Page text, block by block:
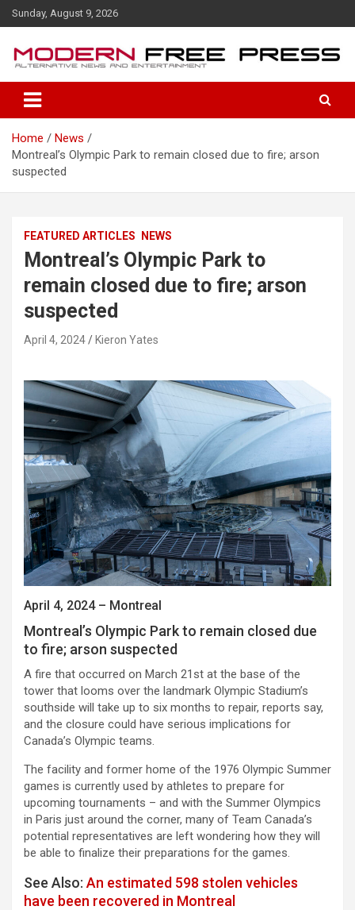
k
n
Sunday, August 9, 2026
Home
News
Montreal’s Olympic Park to remain closed due to fire; arson
suspected
FEATURED ARTICLES NEWS
Montreal’s Olympic Park to
remain closed due to fire; arson
suspected
April 4, 2024 Kieron Yates
April 4, 2024 – Montreal
Montreal’s Olympic Park to remain closed due
to fire; arson suspected
A fire that occurred on March 21st at the base of the
tower that looms over the landmark Olympic Stadium’s
southside will take up to six months to repair, reports say,
and the closure could have serious implications for
Canada’s Olympic teams.
The facility and former home of the 1976 Olympic Summer
games is currently used by athletes to prepare for
upcoming tournaments – and with the Summer Olympics
in Paris just around the corner, many of Team Canada’s
potential representatives are left wondering how they will
be able to finalize their preparations for the games.
See Also: An estimated 598 stolen vehicles
have been recovered in Montreal